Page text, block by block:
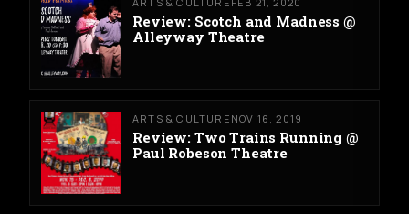
Review: Scotch and Madness @
Alleyway Theatre
ARTS & CULTURE NOV 16, 2019
Review: Two Trains Running @
Paul Robeson Theatre